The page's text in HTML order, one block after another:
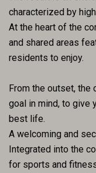
characterized by
At the heart of the
and shared areas
residents to enjoy.
From the outset, the
goal in mind, to give
best life.
A welcoming and
Integrated into the
for sports and